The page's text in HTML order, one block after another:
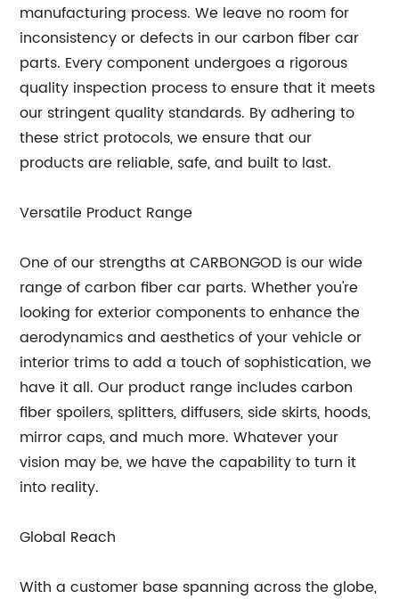
manufacturing process. We leave no room for
inconsistency or defects in our carbon fiber car
parts. Every component undergoes a rigorous
quality inspection process to ensure that it meets
our stringent quality standards. By adhering to
these strict protocols, we ensure that our
products are reliable, safe, and built to last.
Versatile Product Range
One of our strengths at CARBONGOD is our wide
range of carbon fiber car parts. Whether you're
looking for exterior components to enhance the
aerodynamics and aesthetics of your vehicle or
interior trims to add a touch of sophistication, we
have it all. Our product range includes carbon
fiber spoilers, splitters, diffusers, side skirts, hoods,
mirror caps, and much more. Whatever your
vision may be, we have the capability to turn it
into reality.
Global Reach
With a customer base spanning across the globe,